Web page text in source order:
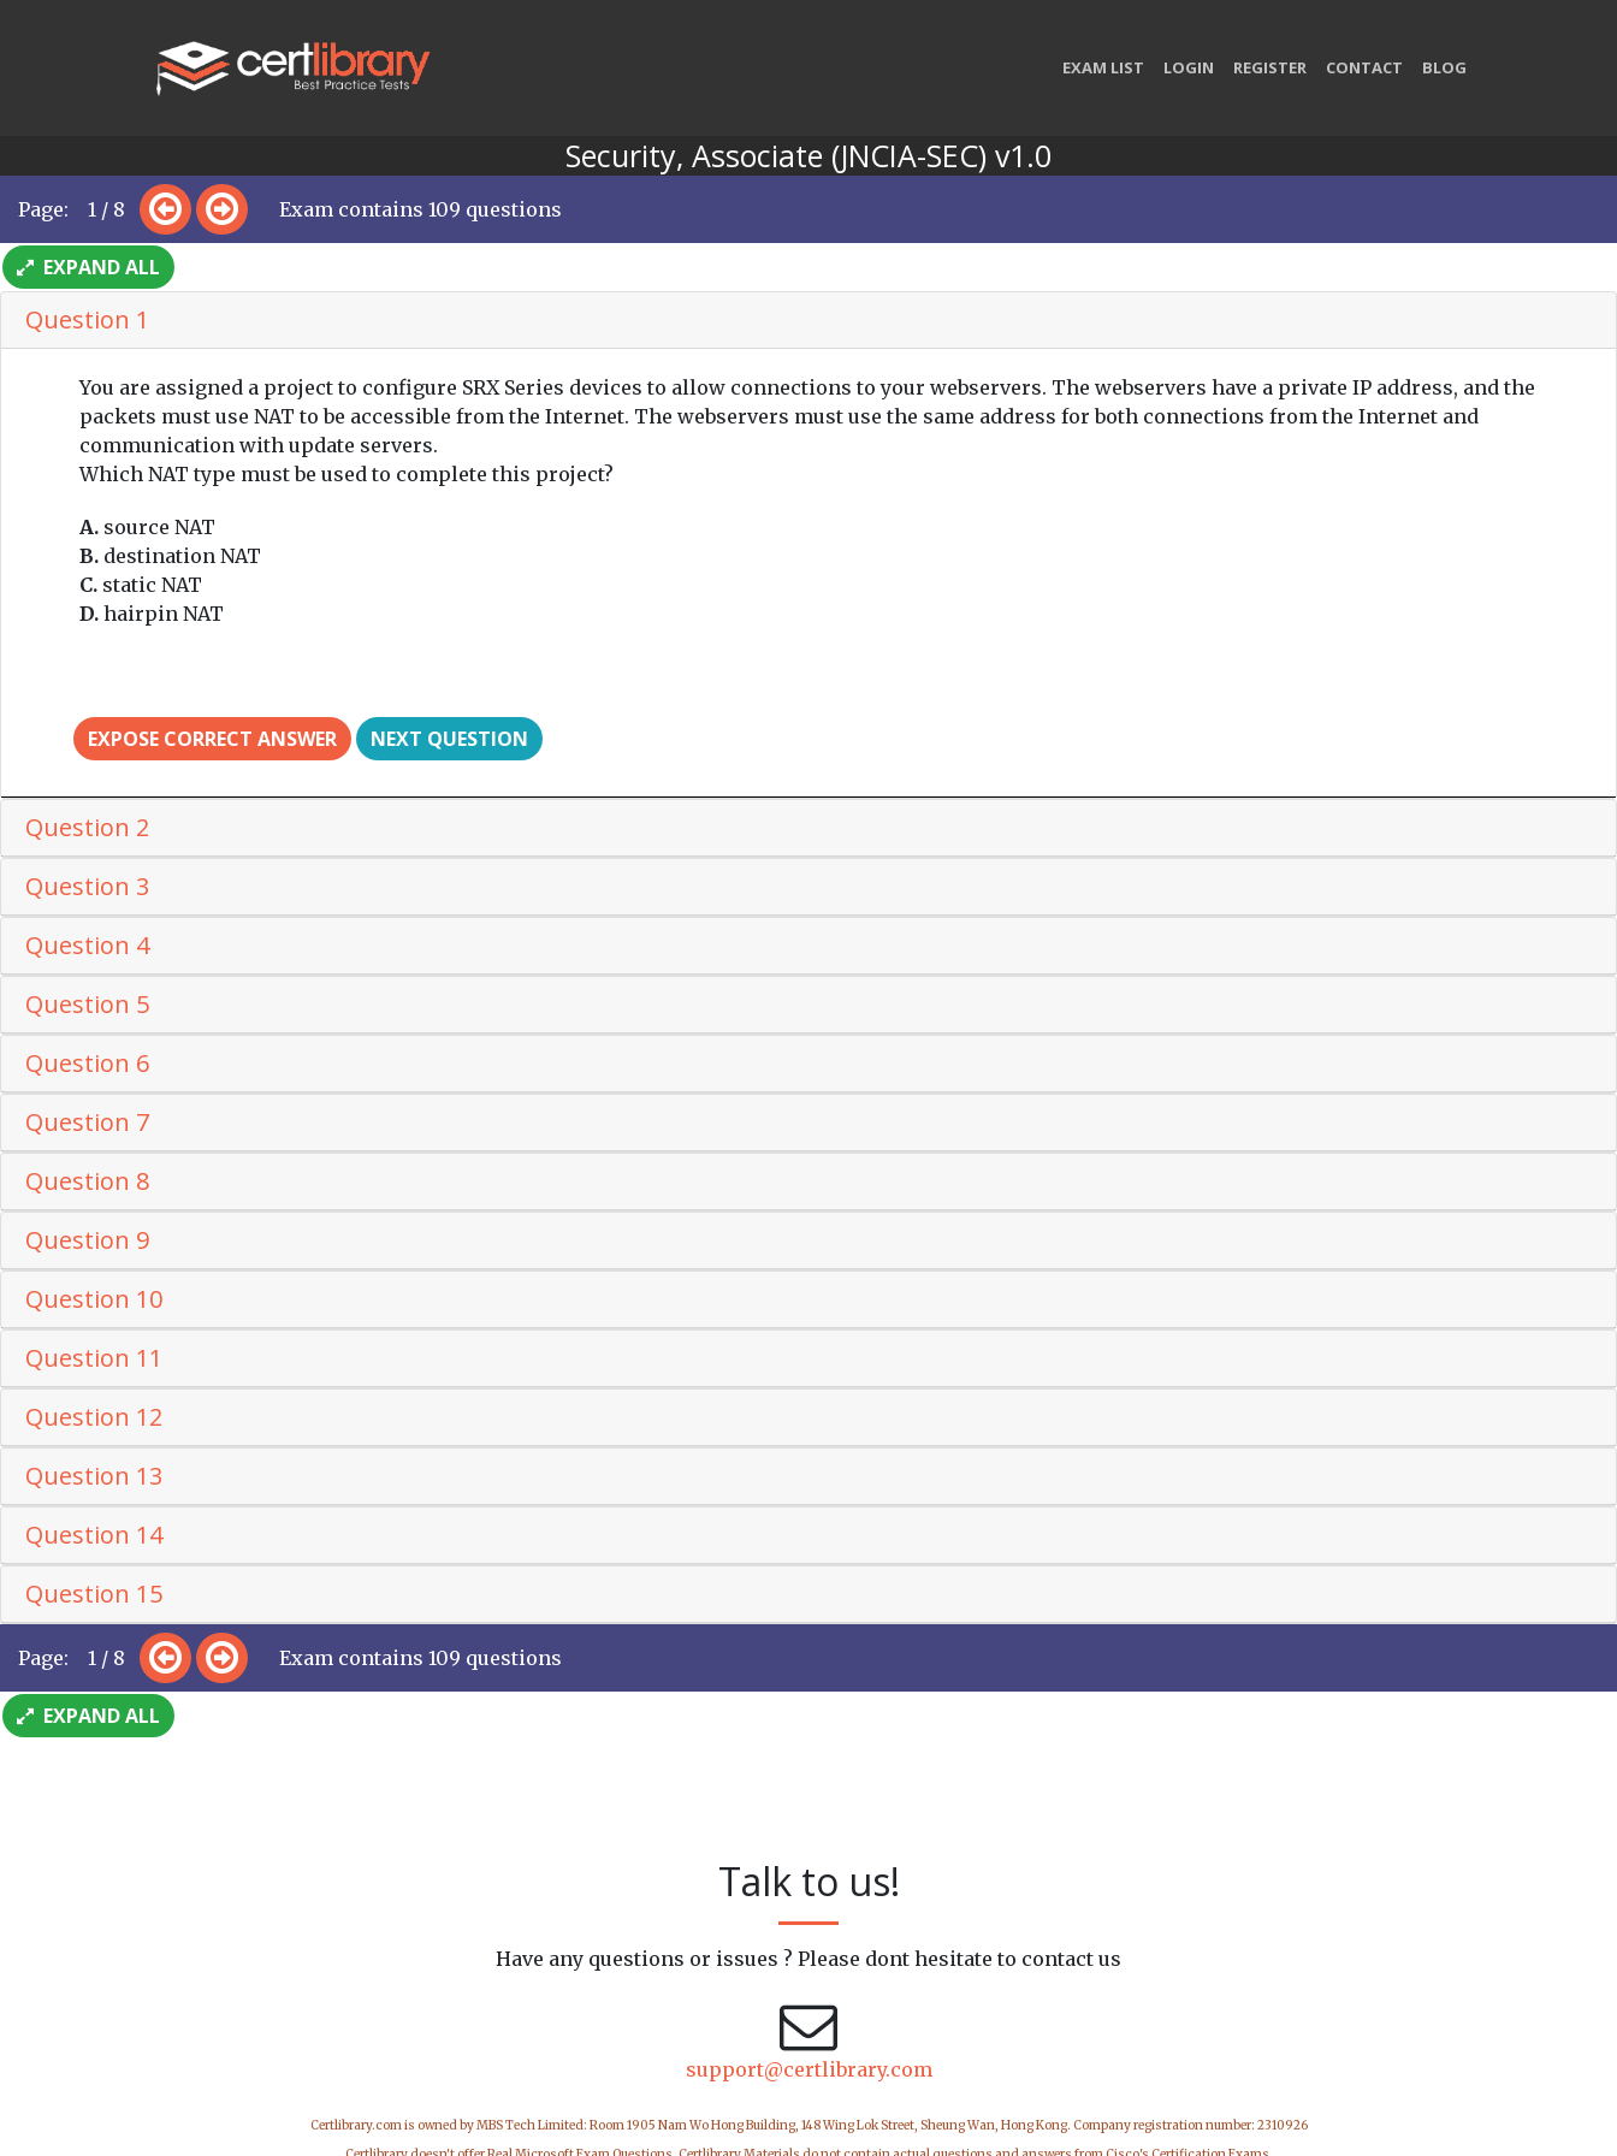
EXAM LIST LOGIN REGISTER CONTACT BLOG
Security, Associate (JNCIA-SEC) v1.0
Page: 1 / 8 Exam contains 109 questions
EXPAND ALL
Question 1
You are assigned a project to configure SRX Series devices to allow connections to your webservers. The webservers have a private IP address, and the
packets must use NAT to be accessible from the Internet. The webservers must use the same address for both connections from the Internet and
communication with update servers.
Which NAT type must be used to complete this project?
A. source NAT
B. destination NAT
C. static NAT
D. hairpin NAT
EXPOSE CORRECT ANSWER NEXT QUESTION
Question 2
Question 3
Question 4
Question 5
Question 6
Question 7
Question 8
Question 9
Question 10
Question 11
Question 12
Question 13
Question 14
Question 15
Page: 1 / 8 Exam contains 109 questions
EXPAND ALL
Talk to us!
Have any questions or issues ? Please dont hesitate to contact us
support@certlibrary.com
Certlibrary.com is owned by MBS Tech Limited: Room 1905 Nam Wo Hong Building, 148 Wing Lok Street, Sheung Wan, Hong Kong. Company registration number: 2310926